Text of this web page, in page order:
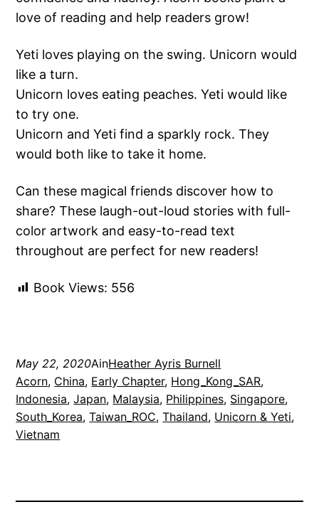
love of reading and help readers grow!
Yeti loves playing on the swing. Unicorn would
like a turn.
Unicorn loves eating peaches. Yeti would like
to try one.
Unicorn and Yeti find a sparkly rock. They
would both like to take it home.
Can these magical friends discover how to
share? These laugh-out-loud stories with full-
color artwork and easy-to-read text
throughout are perfect for new readers!
Book Views: 556
May 22, 2020AinHeather Ayris Burnell
Acorn, China, Early Chapter, Hong_Kong_SAR
Indonesia, Japan, Malaysia, Philippines, Singapore
South_Korea, Taiwan_ROC, Thailand, Unicorn & Yeti
Vietnam